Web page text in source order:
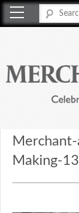
Making-13